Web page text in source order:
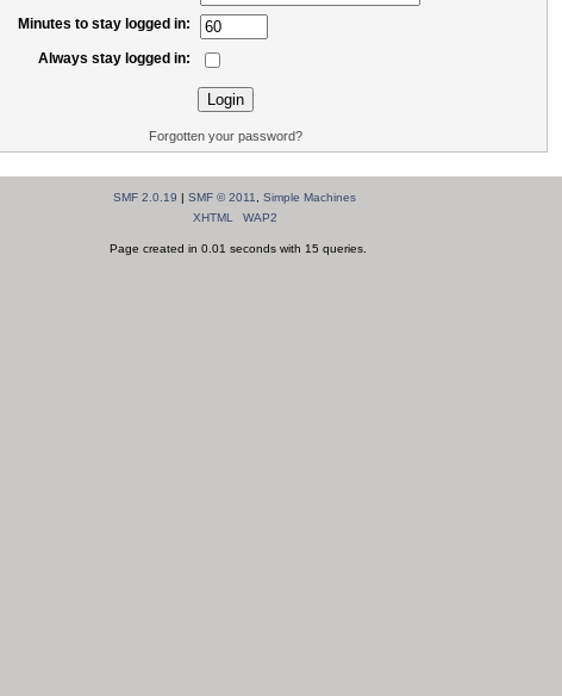
Minutes to stay logged in:
Always stay logged in:
Forgotten your password?
SMF 2.0.19 |SMF © 2011 ,Simple Machines
XHTML
WAP2
Page created in 0.01 seconds with 15 queries.